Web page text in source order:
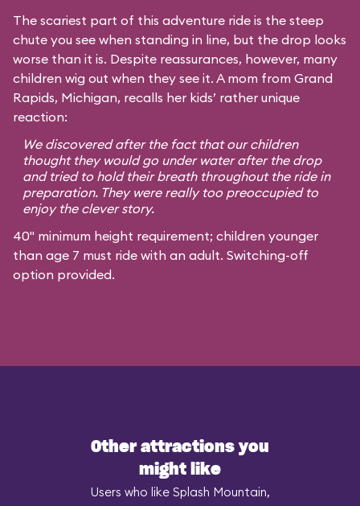
The scariest part of this adventure ride is the steep
chute you see when standing in line, but the drop looks
worse than it is. Despite reassurances, however, many
children wig out when they see it. A mom from Grand
Rapids, Michigan, recalls her kids’ rather unique
reaction:
We discovered after the fact that our children
thought they would go under water after the drop
and tried to hold their breath throughout the ride in
preparation. They were really too preoccupied to
enjoy the clever story.
40" minimum height requirement; children younger
than age 7 must ride with an adult. Switching-off
option provided.
Other attractions you
might like
Users who like Splash Mountain,